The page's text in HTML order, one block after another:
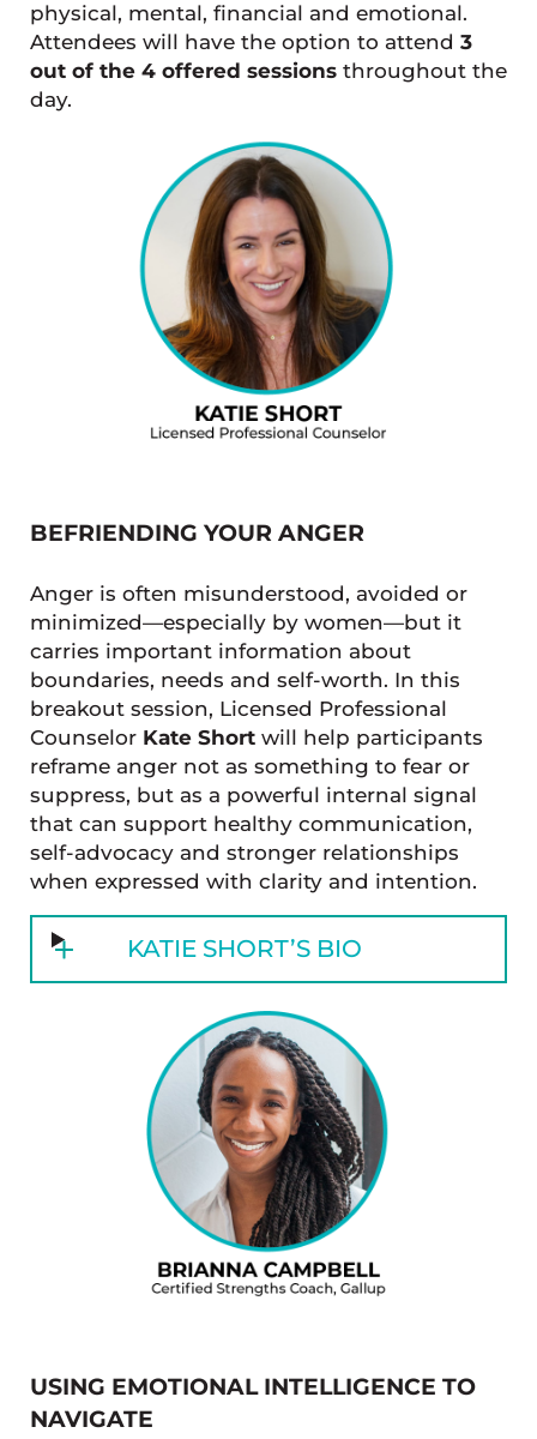
physical, mental, financial and emotional.
Attendees will have the option to attend 3
out of the 4 offered sessionsthroughout the
day.
BEFRIENDING YOUR ANGER
Anger is often misunderstood, avoided or
minimized—especially by women—but it
carries important information about
boundaries, needs and self-worth. In this
breakout session, Licensed Professional
Counselor Kate Shortwill help participants
reframe anger not as something to fear or
suppress, but as a powerful internal signal
that can support healthy communication,
self-advocacy and stronger relationships
when expressed with clarity and intention.
KATIE SHORT’S BIO
USING EMOTIONAL INTELLIGENCE TO
NAVIGATE